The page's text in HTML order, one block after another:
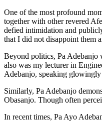
One of the most profound
together with other revered
defied intimidation and
that I did not disappoint them
Beyond politics, Pa Adebanjo
also was my lecturer in
Adebanjo, speaking glowingly
Similarly, Pa Adebanjo
Obasanjo. Though often
In recent times, Pa Ayo